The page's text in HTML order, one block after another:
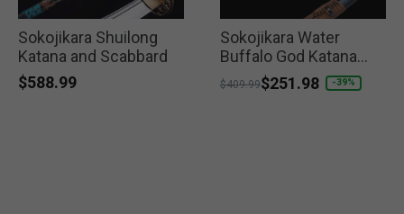
Sokojikara Shuilong
Katana and Scabbard
$588.99
Sokojikara Water
Buffalo God Katana
and Scabbard
Price reduced from
$409.99to
$251.98 -39%